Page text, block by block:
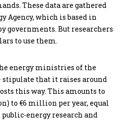
These data are gathered
Agency, which is based in
governments. But researchers
to use them.
energy ministries of the
stipulate that it raises around
this way. This amounts to
to €6 million per year, equal
energy research and